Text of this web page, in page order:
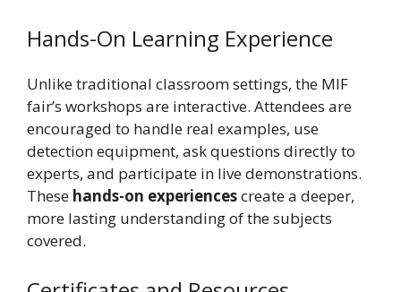
Hands-On Learning Experience
Unlike traditional classroom settings, the MIF
fair’s workshops are interactive. Attendees are
encouraged to handle real examples, use
detection equipment, ask questions directly to
experts, and participate in live demonstrations.
These hands-on experiencescreate a deeper,
more lasting understanding of the subjects
covered.